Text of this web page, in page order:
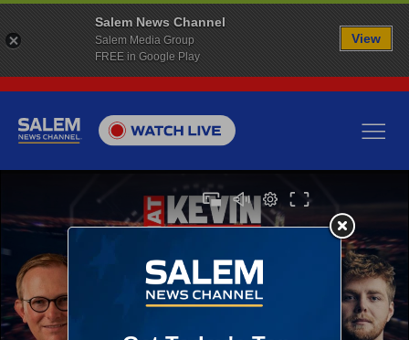
Salem News Channel
Salem Media Group
FREE in Google Play
View